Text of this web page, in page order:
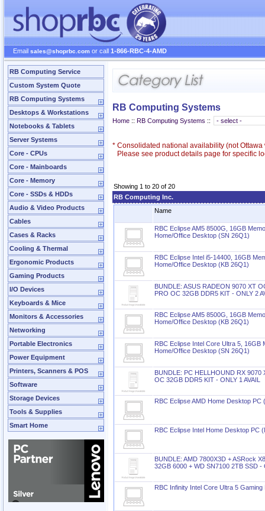
Email sales@shoprbc.com or call 1-866-RBC-4-AMD
RB Computing Service
Custom System Quote
RB Computing Systems
Desktops & Workstations
Notebooks & Tablets
Server Systems
Core - CPUs
Core - Mainboards
Core - Memory
Core - SSDs & HDDs
Audio & Video Products
Cables
Cases & Racks
Cooling & Thermal
Ergonomic Products
Gaming Products
I/O Devices
Keyboards & Mice
Monitors & Accessories
Networking
Portable Electronics
Power Equipment
Printers, Scanners & POS
Software
Storage Devices
Tools & Supplies
Smart Home
RB Computing Systems
Home :: RB Computing Systems ::
* Consolidated national availability (not Ottawa
Please see product details page for specific
Showing 1 to 20 of 20
RB Computing Inc.
Name
RBC Eclipse AM5 8500G, 16GB
Home/Office Desktop (SN 26Q1)
RBC Eclipse Intel i5-14400, 16GB
Home/Office Desktop (KB 26Q1)
BUNDLE: ASUS RADEON 9070 XT
PRO OC 32GB DDR5 KIT - ONLY 2
RBC Eclipse AM5 8500G, 16GB
Home/Office Desktop (KB 26Q1)
RBC Eclipse Intel Core Ultra 5, 16GB
Home/Office Desktop (SN 26Q1)
BUNDLE: PC HELLHOUND RX
OC 32GB DDR5 KIT - ONLY 1 AVAIL
RBC Eclipse AMD Home Desktop PC
RBC Eclipse Intel Home Desktop PC
BUNDLE: AMD 7800X3D + ASRock
32GB 6000 + WD SN7100 2TB SSD -
RBC Infinity Intel Core Ultra 5